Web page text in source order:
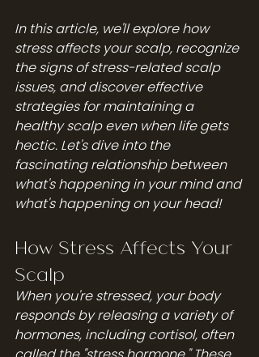
In this article, we'll explore how
stress affects your scalp, recognize
the signs of stress-related scalp
issues, and discover effective
strategies for maintaining a
healthy scalp even when life gets
hectic. Let's dive into the
fascinating relationship between
what's happening in your mind and
what's happening on your head!
How Stress Affects Your
Scalp
When you're stressed, your body
responds by releasing a variety of
hormones, including cortisol, often